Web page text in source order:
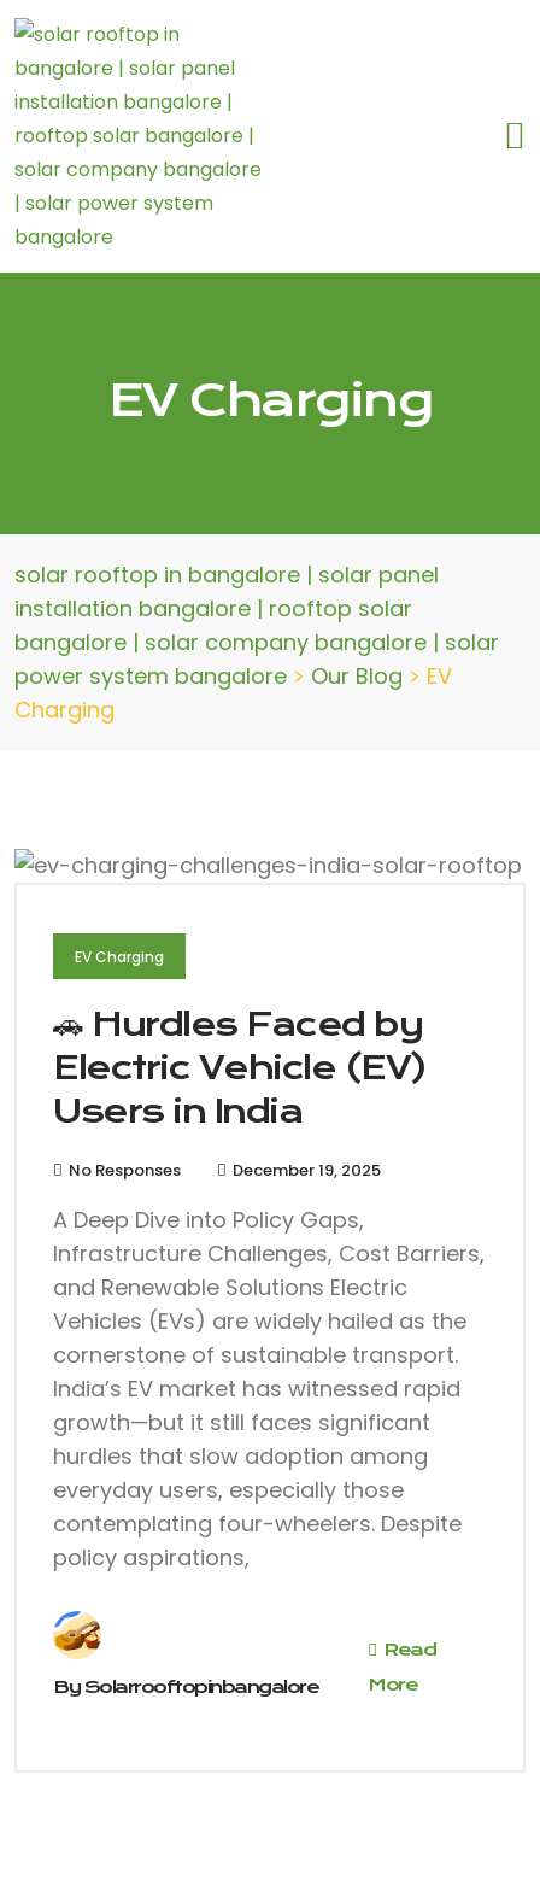
EV Charging
solar rooftop in bangalore | solar panel
installation bangalore | rooftop solar
bangalore | solar company bangalore | solar
power system bangalore > Our Blog > EV
Charging
EV Charging
🚗 Hurdles Faced by
Electric Vehicle (EV)
Users in India
No Responses December 19, 2025
A Deep Dive into Policy Gaps,
Infrastructure Challenges, Cost Barriers,
and Renewable Solutions Electric
Vehicles (EVs) are widely hailed as the
cornerstone of sustainable transport.
India’s EV market has witnessed rapid
growth—but it still faces significant
hurdles that slow adoption among
everyday users, especially those
contemplating four-wheelers. Despite
policy aspirations,
BySolarrooftopinbangalore
Read
More